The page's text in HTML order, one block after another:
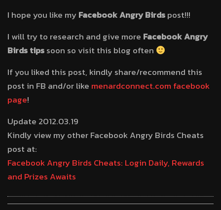
I hope you like myFacebook Angry Birdspost!!!
I will try to research and give more Facebook Angry
Birds tipssoon so visit this blog often
If you liked this post, kindly share/recommend this
post in FB and/or like menardconnect.com facebook
page!
Update 2012.03.19
Kindly view my other Facebook Angry Birds Cheats
post at:
Facebook Angry Birds Cheats: Login Daily, Rewards
and Prizes Awaits